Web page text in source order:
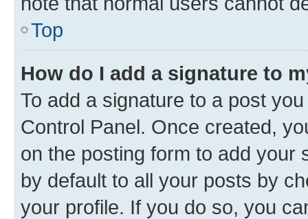
Top
How do I add a signature to
To add a signature to a post
Control Panel. Once created,
on the posting form to add your
by default to all your posts by
your profile. If you do so, you